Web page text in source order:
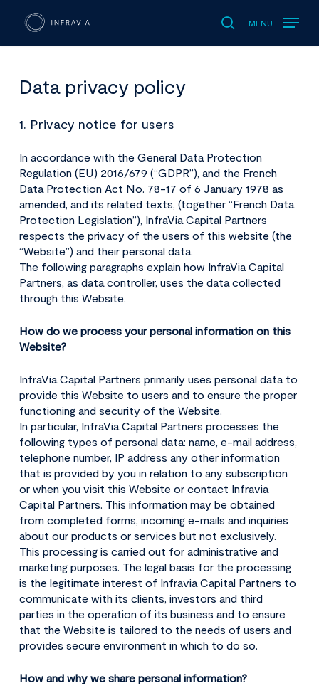
search
MENU
Data privacy policy
1. Privacy notice for users
In accordance with the General Data Protection
Regulation (EU) 2016/679 (“GDPR”), and the French
Data Protection Act No. 78-17 of 6 January 1978 as
amended, and its related texts, (together “French Data
Protection Legislation”), InfraVia Capital Partners
respects the privacy of the users of this website (the
“Website”) and their personal data.
The following paragraphs explain how InfraVia Capital
Partners, as data controller, uses the data collected
through this Website.
How do we process your personal information on this
Website?
InfraVia Capital Partners primarily uses personal data to
provide this Website to users and to ensure the proper
functioning and security of the Website.
In particular, InfraVia Capital Partners processes the
following types of personal data: name, e-mail address,
telephone number, IP address any other information
that is provided by you in relation to any subscription
or when you visit this Website or contact Infravia
Capital Partners. This information may be obtained
from completed forms, incoming e-mails and inquiries
about our products or services but not exclusively.
This processing is carried out for administrative and
marketing purposes. The legal basis for the processing
is the legitimate interest of Infravia Capital Partners to
communicate with its clients, investors and third
parties in the operation of its business and to ensure
that the Website is tailored to the needs of users and
provides secure environment in which to do so.
How and why we share personal information?